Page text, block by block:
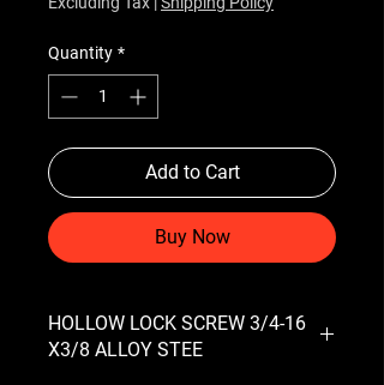
Quantity *
Add to Cart
Buy Now
HOLLOW LOCK SCREW 3/4-16
X3/8 ALLOY STEE